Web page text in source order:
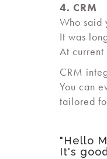
4. CRM
Who said
It was
At
CRM
You can
tailored
"Hello
It's